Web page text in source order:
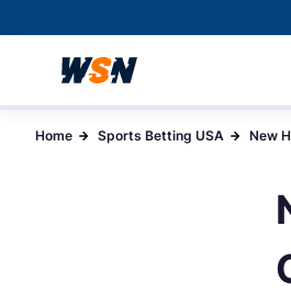
Home Sports Betting USA New